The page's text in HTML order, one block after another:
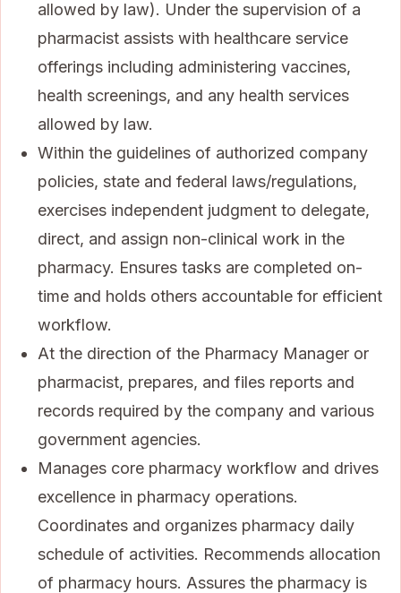
allowed by law). Under the supervision of a
pharmacist assists with healthcare service
offerings including administering vaccines,
health screenings, and any health services
allowed by law.
Within the guidelines of authorized company
policies, state and federal laws/regulations,
exercises independent judgment to delegate,
direct, and assign non-clinical work in the
pharmacy. Ensures tasks are completed on-
time and holds others accountable for efficient
workflow.
At the direction of the Pharmacy Manager or
pharmacist, prepares, and files reports and
records required by the company and various
government agencies.
Manages core pharmacy workflow and drives
excellence in pharmacy operations.
Coordinates and organizes pharmacy daily
schedule of activities. Recommends allocation
of pharmacy hours. Assures the pharmacy is